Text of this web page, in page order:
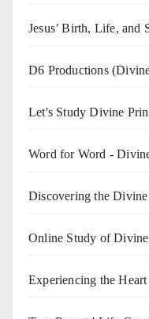
Jesus’ Birth, Life, and
D6 Productions
Let's Study Divine
Word for Word -
Discovering the
Online Study of
Experiencing the